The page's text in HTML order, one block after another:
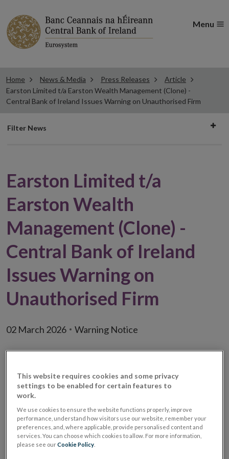
Menu
Home News & Media Press Releases
Article
Earston Limited t/a Earston Wealth Management (Clone) -
Central Bank of Ireland Issues Warning on Unauthorised Firm
Filter
Filter News
Earston Limited t/a
Earston Wealth
Management (Clone) -
Central Bank of Ireland
Issues Warning on
Unauthorised Firm
02 March 2026 Warning Notice
This website requires cookies and some privacy
settings to be enabled for certain features to
work.
We use cookies to ensure the website functions properly, improve
performance, understand how visitors use our website, remember your
preferences, and, where applicable, provide personalised content and
services. You can choose which cookies to allow. For more information,
please see ourCookie Policy